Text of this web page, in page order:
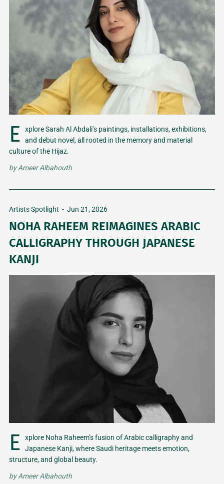
E
xplore Sarah Al Abdali’s paintings, installations, exhibitions,
and debut novel, all rooted in the memory and material
culture of the Hijaz.
byAmeer Albahouth
Artists Spotlight - Jun 21, 2026
NOHA RAHEEM REIMAGINES ARABIC
CALLIGRAPHY THROUGH JAPANESE
KANJI
E
xplore Noha Raheem’s fusion of Arabic calligraphy and
Japanese Kanji, where Saudi heritage meets emotion,
structure, and global beauty.
byAmeer Albahouth